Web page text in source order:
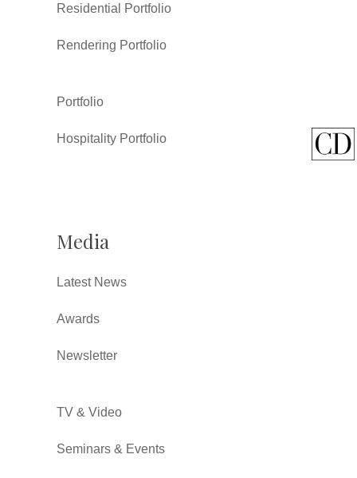
Residential Portfolio
Rendering Portfolio
Portfolio
Hospitality Portfolio
Media
Latest News
Awards
Newsletter
TV & Video
Seminars & Events